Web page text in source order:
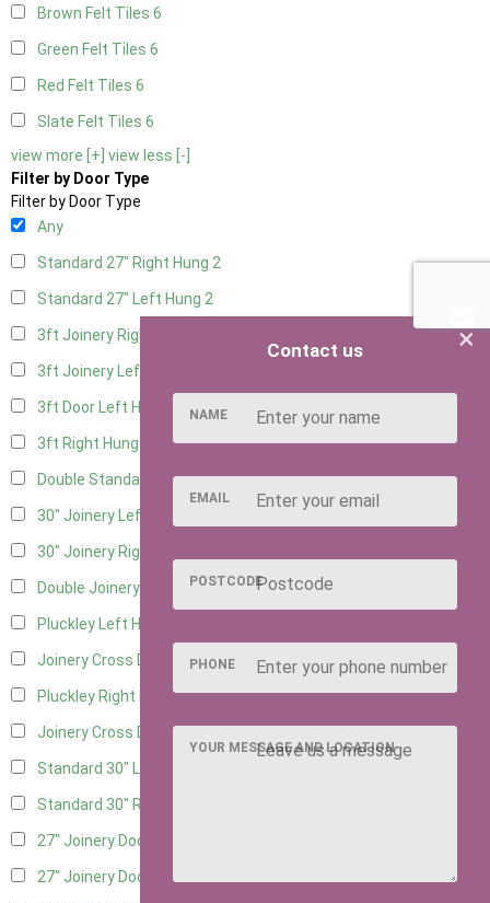
Brown Felt Tiles 6
Green Felt Tiles 6
Red Felt Tiles 6
Slate Felt Tiles 6
view more [+] view less [-]
Filter by Door Type
Filter by Door Type
Any
Standard 27" Right Hung 2
Standard 27" Left Hung 2
3ft Joinery Right Hung
3ft Joinery Left Hung
3ft Door Left Hung
3ft Right Hung
Double Standard Doors2
30" Joinery Left Hung
30" Joinery Right Hung
Double Joinery
Pluckley Left Hung
Joinery Cross Door Left Hung
Pluckley Right Hung2
Joinery Cross Door Right Hung
Standard 30" Left Hung
Standard 30" Right Hung
27" Joinery Door Left Hung
27" Joinery Door Right Hung
×
Contact us
NAME
EMAIL
POSTCODE
PHONE
YOUR MESSAGE AND LOCATION